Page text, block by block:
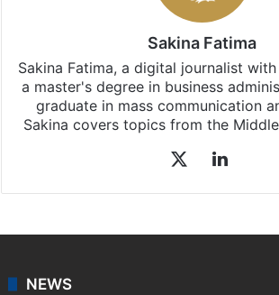
Sakina Fatima
Sakina Fatima, a digital journalist
a master's degree in business
graduate in mass communication
Sakina covers topics from the
NEWS